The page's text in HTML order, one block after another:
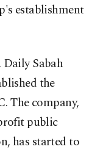
establishment
Sabah
the
The company,
public
has started to